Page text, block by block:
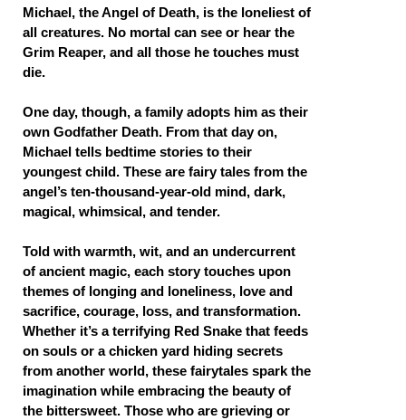
Michael, the Angel of Death, is the loneliest of
all creatures. No mortal can see or hear the
Grim Reaper, and all those he touches must
die.
One day, though, a family adopts him as their
own Godfather Death. From that day on,
Michael tells bedtime stories to their
youngest child. These are fairy tales from the
angel’s ten-thousand-year-old mind, dark,
magical, whimsical, and tender.
Told with warmth, wit, and an undercurrent
of ancient magic, each story touches upon
themes of longing and loneliness, love and
sacrifice, courage, loss, and transformation.
Whether it’s a terrifying Red Snake that feeds
on souls or a chicken yard hiding secrets
from another world, these fairytales spark the
imagination while embracing the beauty of
the bittersweet. Those who are grieving or